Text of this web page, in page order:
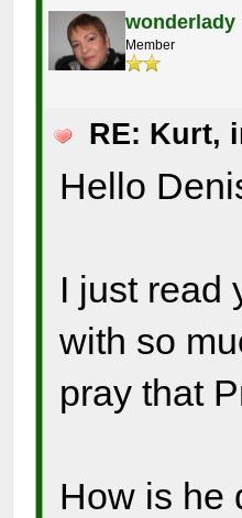
wonderlady
Member
RE: Kurt,
Hello
I just read
with so
pray that
How is he